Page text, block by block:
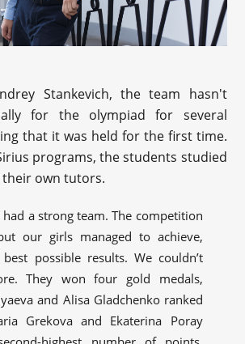
Stankevich, the team hasn't
for the olympiad for several
that it was held for the first time.
programs, the students studied
own tutors.
had a strong team. The competition
our girls managed to achieve,
possible results. We couldn’t
They won four gold medals,
and Alisa Gladchenko ranked
Grekova and Ekaterina Poray